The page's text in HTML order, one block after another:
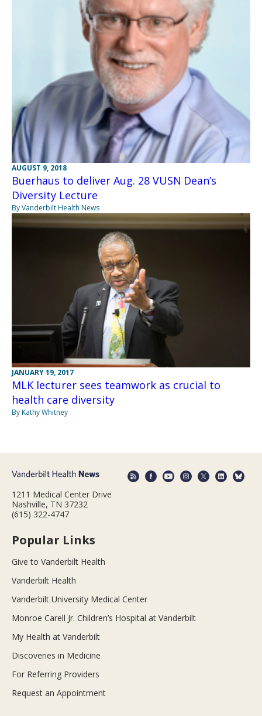
AUGUST 9, 2018
Buerhaus to deliver Aug. 28 VUSN Dean’s
Diversity Lecture
By Vanderbilt Health News
JANUARY 19, 2017
MLK lecturer sees teamwork as crucial to
health care diversity
By Kathy Whitney
1211 Medical Center Drive
Nashville, TN 37232
(615) 322-4747
Popular Links
Give to Vanderbilt Health
Vanderbilt Health
Vanderbilt University Medical Center
Monroe Carell Jr. Children’s Hospital at Vanderbilt
My Health at Vanderbilt
Discoveries in Medicine
For Referring Providers
Request an Appointment